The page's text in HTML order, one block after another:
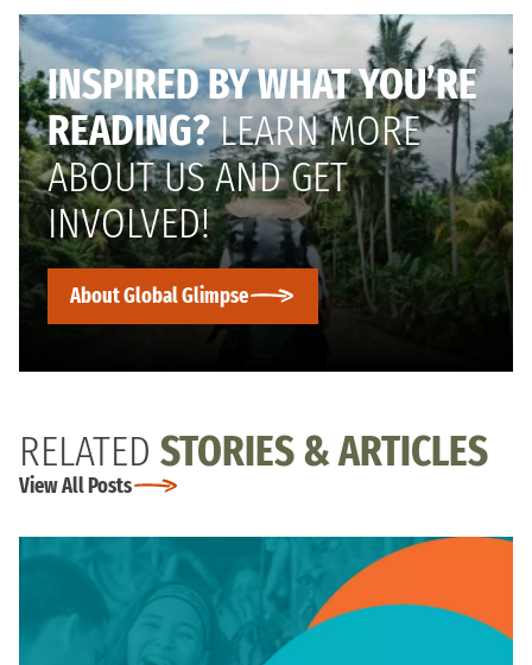
INSPIRED BY WHAT YOU’RE
READING?LEARN MORE
ABOUT US AND GET
INVOLVED!
About Global Glimpse
RELATED STORIES & ARTICLES
View All Posts